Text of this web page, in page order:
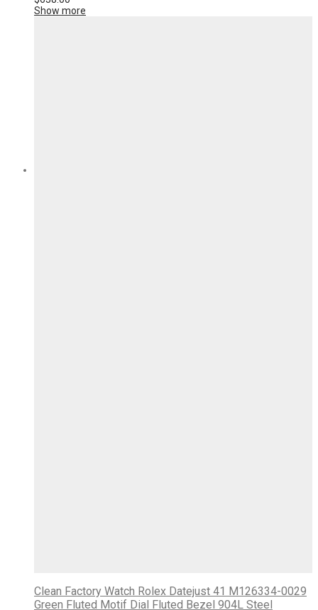
Show more
Clean Factory Watch Rolex Datejust 41 M126334-0029
Green Fluted Motif Dial Fluted Bezel 904L Steel